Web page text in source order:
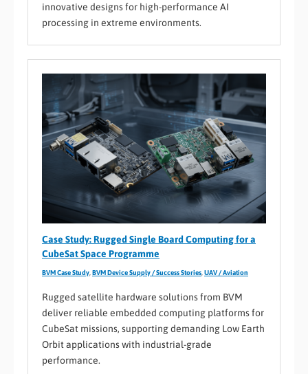
innovative designs for high-performance AI
processing in extreme environments.
Case Study: Rugged Single Board Computing for a
CubeSat Space Programme
BVM Case Study BVM Device Supply / Success Stories UAV / Aviation
Rugged satellite hardware solutions from BVM
deliver reliable embedded computing platforms for
CubeSat missions, supporting demanding Low Earth
Orbit applications with industrial-grade
performance.